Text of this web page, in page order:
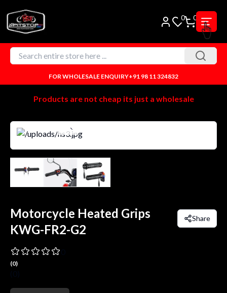
0 0
FOR WHOLESALE ENQUIRY+91 98 11 324832
Products are not cheap its just a wholesale
Motorcycle Heated Grips
KWG-FR2-G2
Share
(0)